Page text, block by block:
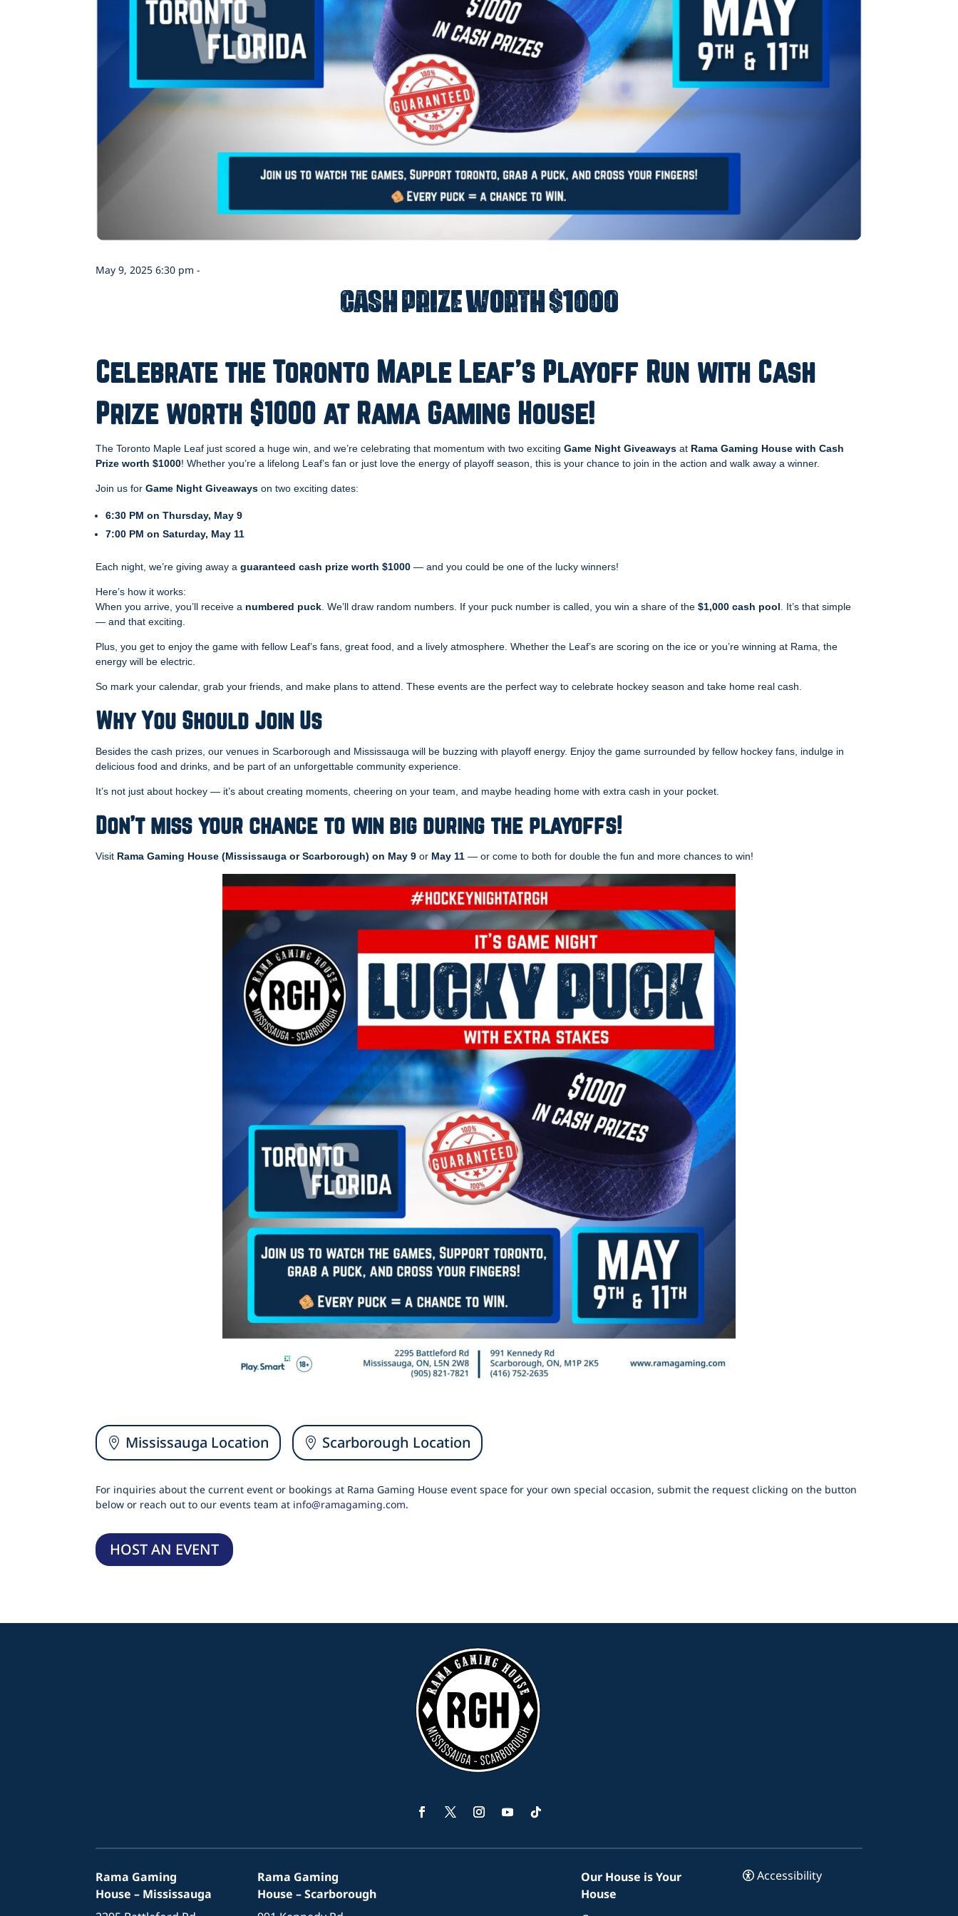
May 9, 2025 6:30 pm -
Cash Prize worth $1000
Celebrate the Toronto Maple Leaf’s Playoff Run with Cash
Prize worth $1000 at Rama Gaming House!
The Toronto Maple Leaf just scored a huge win, and we’re celebrating that momentum with two excitingGame Night Giveaways at Rama Gaming House with Cash
Prize worth $1000! Whether you’re a lifelong Leaf’s fan or just love the energy of playoff season, this is your chance to join in the action and walk away a winner.
Join us forGame Night Giveaways on two exciting dates:
6:30 PM on Thursday, May 9
7:00 PM on Saturday, May 11
Each night, we’re giving away aguaranteed cash prize worth $1000 — and you could be one of the lucky winners!
Here’s how it works:
When you arrive, you’ll receive a numbered puck . We’ll draw random numbers. If your puck number is called, you win a share of the$1,000 cash pool . It’s that simple
— and that exciting.
Plus, you get to enjoy the game with fellow Leaf’s fans, great food, and a lively atmosphere. Whether the Leaf’s are scoring on the ice or you’re winning at Rama, the
energy will be electric.
So mark your calendar, grab your friends, and make plans to attend. These events are the perfect way to celebrate hockey season and take home real cash.
Why You Should Join Us
Besides the cash prizes, our venues in Scarborough and Mississauga will be buzzing with playoff energy. Enjoy the game surrounded by fellow hockey fans, indulge in
delicious food and drinks, and be part of an unforgettable community experience.
It’s not just about hockey — it’s about creating moments, cheering on your team, and maybe heading home with extra cash in your pocket.
Don’t miss your chance to win big during the playoffs!
Visit Rama Gaming House (Mississauga or Scarborough) on May 9 or May 11 — or come to both for double the fun and more chances to win!
Mississauga Location Scarborough Location
For inquiries about the current event or bookings at Rama Gaming House event space for your own special occasion, submit the request clicking on the button
below or reach out to our events team at info@ramagaming.com.
HOST AN EVENT
Rama Gaming
House – Mississauga
Rama Gaming
House – Scarborough
Our House is Your
House
Accessibility